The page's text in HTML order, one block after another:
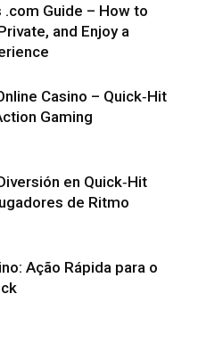
.com Guide – How to
and Enjoy a
Casino – Quick‑Hit
Gaming
en Quick‑Hit
de Ritmo
Ação Rápida para o